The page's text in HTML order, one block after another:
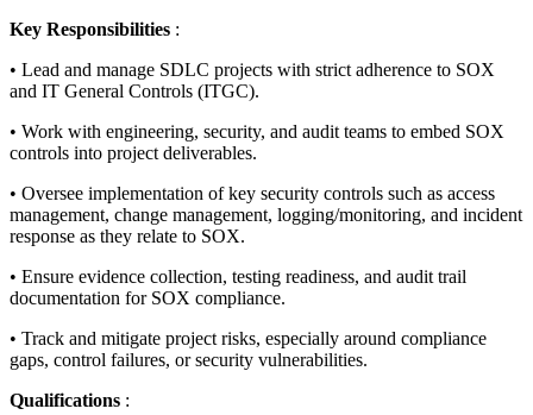
Key Responsibilities :
• Lead and manage SDLC projects with strict adherence to SOX
and IT General Controls (ITGC).
• Work with engineering, security, and audit teams to embed SOX
controls into project deliverables.
• Oversee implementation of key security controls such as access
management, change management, logging/monitoring, and incident
response as they relate to SOX.
• Ensure evidence collection, testing readiness, and audit trail
documentation for SOX compliance.
• Track and mitigate project risks, especially around compliance
gaps, control failures, or security vulnerabilities.
Qualifications :